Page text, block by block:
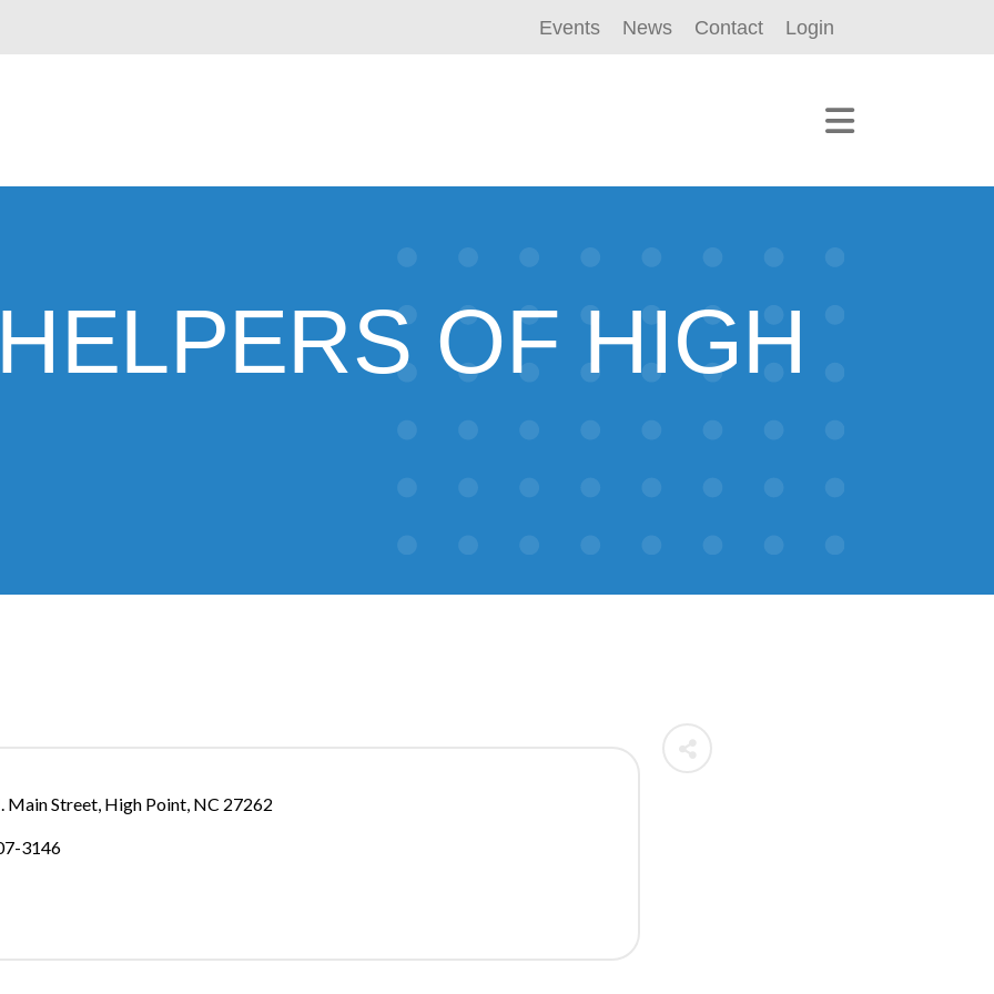
Events News Contact Login
OF HIGH
Main Street High Point NC 27262
3146